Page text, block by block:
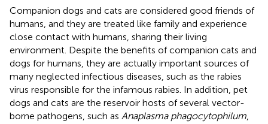
Companion dogs and cats are considered good friends of
humans, and they are treated like family and experience
close contact with humans, sharing their living
environment. Despite the benefits of companion cats and
dogs for humans, they are actually important sources of
many neglected infectious diseases, such as the rabies
virus responsible for the infamous rabies. In addition, pet
dogs and cats are the reservoir hosts of several vector-
borne pathogens, such as Anaplasma phagocytophilum